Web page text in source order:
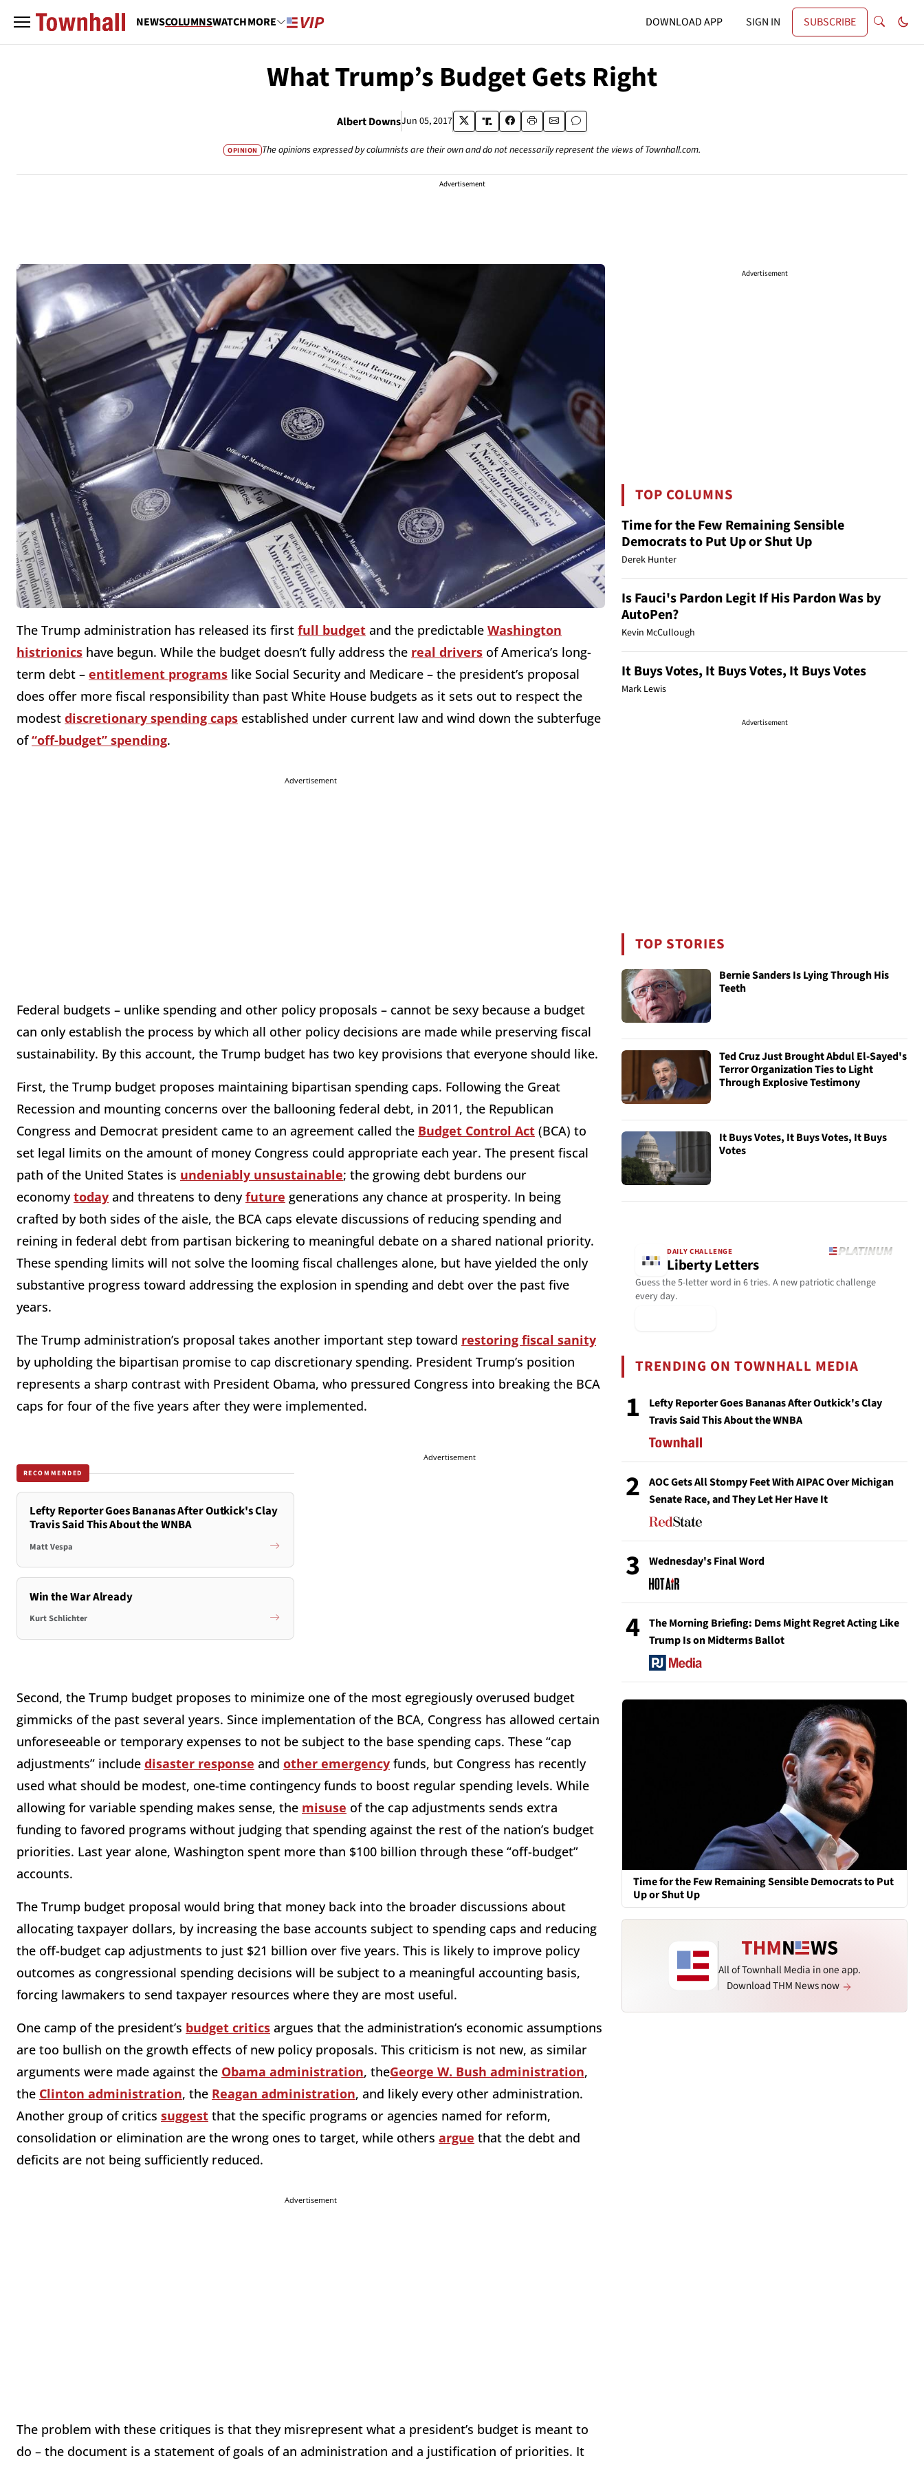
NEWSCOLUMNSWATCHMORE DOWNLOAD APP SIGN IN SUBSCRIBE
What Trump’s Budget Gets Right
Albert DownsJun 05, 2017
OPINION The opinions expressed by columnists are their own and do not necessarily represent the views of Townhall.com.
Advertisement
The Trump administration has released its first full budget and the predictable Washington
histrionics have begun. While the budget doesn’t fully address the real drivers of America’s long-
term debt – entitlement programs like Social Security and Medicare – the president’s proposal
does offer more fiscal responsibility than past White House budgets as it sets out to respect the
modest discretionary spending caps established under current law and wind down the subterfuge
of“off-budget” spending.
Advertisement
Federal budgets – unlike spending and other policy proposals – cannot be sexy because a budget
can only establish the process by which all other policy decisions are made while preserving fiscal
sustainability. By this account, the Trump budget has two key provisions that everyone should like.
First, the Trump budget proposes maintaining bipartisan spending caps. Following the Great
Recession and mounting concerns over the ballooning federal debt, in 2011, the Republican
Congress and Democrat president came to an agreement called the Budget Control Act (BCA) to
set legal limits on the amount of money Congress could appropriate each year. The present fiscal
path of the United States is undeniably unsustainable; the growing debt burdens our
economytoday and threatens to denyfuture generations any chance at prosperity. In being
crafted by both sides of the aisle, the BCA caps elevate discussions of reducing spending and
reining in federal debt from partisan bickering to meaningful debate on a shared national priority.
These spending limits will not solve the looming fiscal challenges alone, but have yielded the only
substantive progress toward addressing the explosion in spending and debt over the past five
years.
The Trump administration’s proposal takes another important step toward restoring fiscal sanity
by upholding the bipartisan promise to cap discretionary spending. President Trump’s position
represents a sharp contrast with President Obama, who pressured Congress into breaking the BCA
caps for four of the five years after they were implemented.
RECOMMENDED
Lefty Reporter Goes Bananas After Outkick's Clay
Travis Said This About the WNBA
Matt Vespa
Win the War Already
Kurt Schlichter
Advertisement
Second, the Trump budget proposes to minimize one of the most egregiously overused budget
gimmicks of the past several years. Since implementation of the BCA, Congress has allowed certain
unforeseeable or temporary expenses to not be subject to the base spending caps. These “cap
adjustments” include disaster response and other emergency funds, but Congress has recently
used what should be modest, one-time contingency funds to boost regular spending levels. While
allowing for variable spending makes sense, the misuse of the cap adjustments sends extra
funding to favored programs without judging that spending against the rest of the nation’s budget
priorities. Last year alone, Washington spent more than $100 billion through these “off-budget”
accounts.
The Trump budget proposal would bring that money back into the broader discussions about
allocating taxpayer dollars, by increasing the base accounts subject to spending caps and reducing
the off-budget cap adjustments to just $21 billion over five years. This is likely to improve policy
outcomes as congressional spending decisions will be subject to a meaningful accounting basis,
forcing lawmakers to send taxpayer resources where they are most useful.
One camp of the president’s budget critics argues that the administration’s economic assumptions
are too bullish on the growth effects of new policy proposals. This criticism is not new, as similar
arguments were made against the Obama administration, theGeorge W. Bush administration,
the Clinton administration, the Reagan administration, and likely every other administration.
Another group of critics suggest that the specific programs or agencies named for reform,
consolidation or elimination are the wrong ones to target, while others argue that the debt and
deficits are not being sufficiently reduced.
Advertisement
The problem with these critiques is that they misrepresent what a president’s budget is meant to
do – the document is a statement of goals of an administration and a justification of priorities. It
Advertisement
TOP COLUMNS
Time for the Few Remaining Sensible
Democrats to Put Up or Shut Up
Derek Hunter
Is Fauci's Pardon Legit If His Pardon Was by
AutoPen?
Kevin McCullough
It Buys Votes, It Buys Votes, It Buys Votes
Mark Lewis
Advertisement
TOP STORIES
Bernie Sanders Is Lying Through His
Teeth
Ted Cruz Just Brought Abdul El-Sayed's
Terror Organization Ties to Light
Through Explosive Testimony
It Buys Votes, It Buys Votes, It Buys
Votes
DAILY CHALLENGE
Liberty Letters
Guess the 5-letter word in 6 tries. A new patriotic challenge
every day.
TRENDING ON TOWNHALL MEDIA
1
Lefty Reporter Goes Bananas After Outkick's Clay
Travis Said This About the WNBA
2
AOC Gets All Stompy Feet With AIPAC Over Michigan
Senate Race, and They Let Her Have It
3 Wednesday's Final Word
4
The Morning Briefing: Dems Might Regret Acting Like
Trump Is on Midterms Ballot
Time for the Few Remaining Sensible Democrats to Put
Up or Shut Up
All of Townhall Media in one app.
Download THM News now